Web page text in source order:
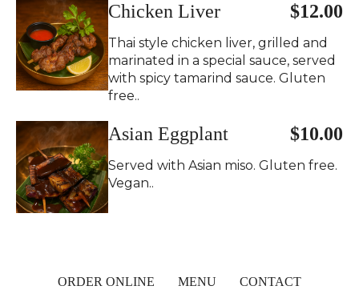
Chicken Liver $12.00
Thai style chicken liver, grilled and
marinated in a special sauce, served
with spicy tamarind sauce. Gluten
free..
Asian Eggplant $10.00
Served with Asian miso. Gluten free.
Vegan..
ORDER ONLINE MENU CONTACT